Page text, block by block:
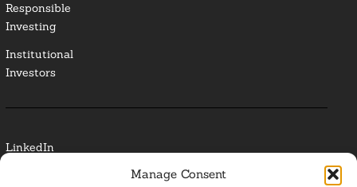
Manage Consent
Responsible
Investing
Institutional
Investors
LinkedIn